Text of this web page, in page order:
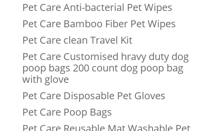
Pet Care Anti-bacterial Pet Wipes
Pet Care Bamboo Fiber Pet Wipes
Pet Care clean Travel Kit
Pet Care Customised hravy duty dog
poop bags 200 count dog poop bag
with glove
Pet Care Disposable Pet Gloves
Pet Care Poop Bags
Pet Care Reusable Mat Washable Pet